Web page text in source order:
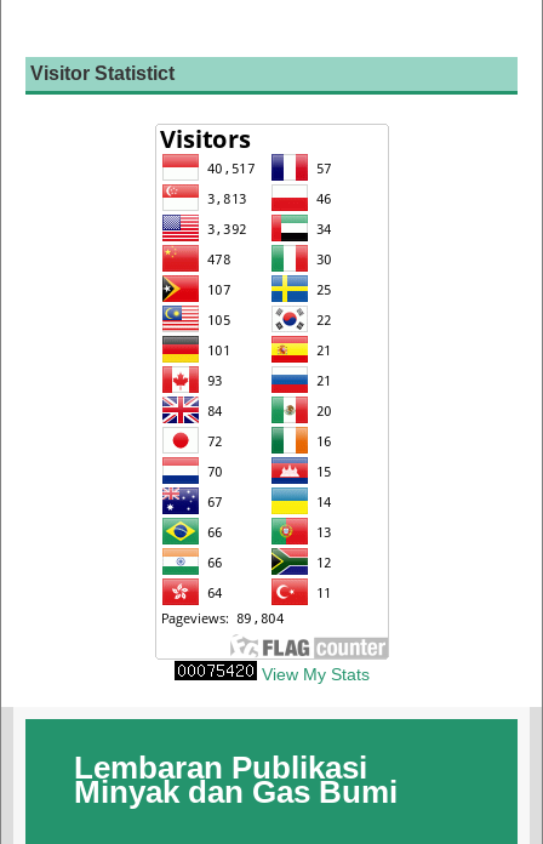
Visitor Statistict
View My Stats
Lembaran Publikasi
Minyak dan Gas Bumi